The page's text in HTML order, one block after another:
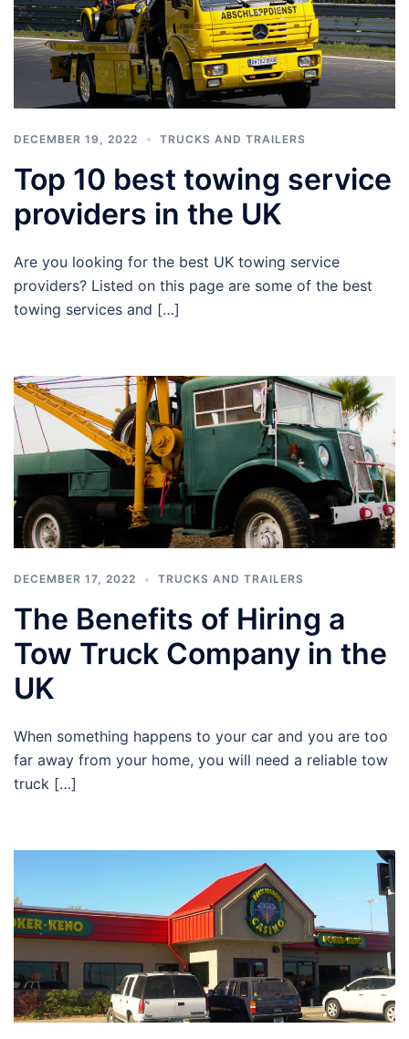
DECEMBER 19, 2022 TRUCKS AND TRAILERS
Top 10 best towing service
providers in the UK
Are you looking for the best UK towing service
providers? Listed on this page are some of the best
towing services and […]
DECEMBER 17, 2022 TRUCKS AND TRAILERS
The Benefits of Hiring a
Tow Truck Company in the
UK
When something happens to your car and you are too
far away from your home, you will need a reliable tow
truck […]